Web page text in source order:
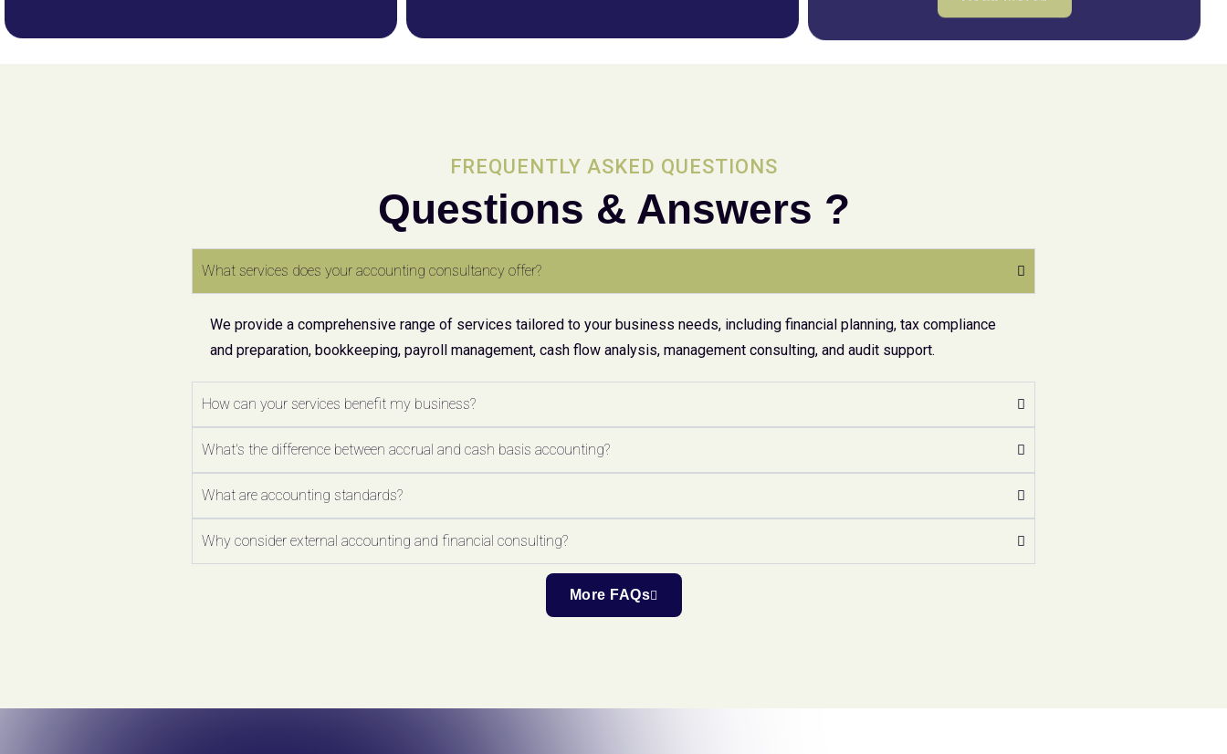
FREQUENTLY ASKED QUESTIONS
Questions & Answers ?
What services does your accounting consultancy offer?
We provide a comprehensive range of services tailored to your business needs, including financial planning, tax compliance
and preparation, bookkeeping, payroll management, cash flow analysis, management consulting, and audit support.
How can your services benefit my business?
What's the difference between accrual and cash basis accounting?
What are accounting standards?
Why consider external accounting and financial consulting?
More FAQs